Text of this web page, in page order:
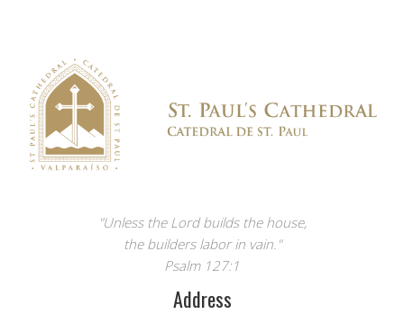
"Unless the Lord builds the house,
the builders labor in vain."
Psalm 127:1
Address